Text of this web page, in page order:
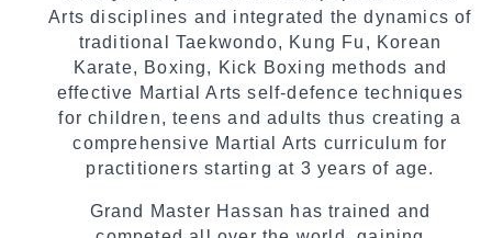
Arts disciplines and integrated the dynamics of
traditional Taekwondo, Kung Fu, Korean
Karate, Boxing, Kick Boxing methods and
effective Martial Arts self-defence techniques
for children, teens and adults thus creating a
comprehensive Martial Arts curriculum for
practitioners starting at 3 years of age.
Grand Master Hassan has trained and